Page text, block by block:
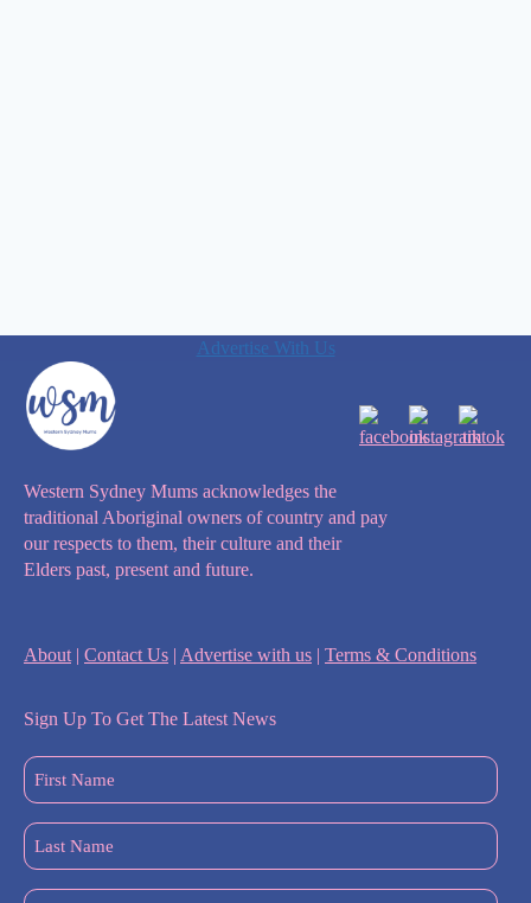
Advertise With Us
Western Sydney Mums acknowledges the
traditional Aboriginal owners of country and pay
our respects to them, their culture and their
Elders past, present and future.
About | Contact Us | Advertise with us | Terms & Conditions
Sign Up To Get The Latest News
(Required)
(Required)